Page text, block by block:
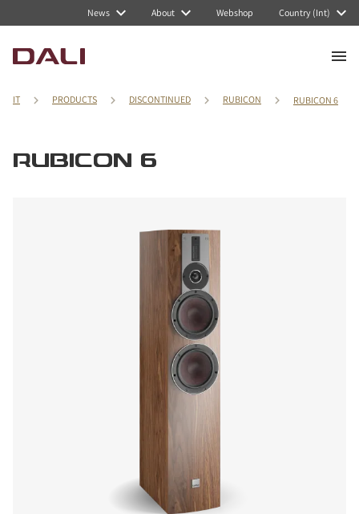
News About Webshop Country (Int)
IT PRODUCTS DISCONTINUED RUBICON RUBICON 6
RUBICON 6